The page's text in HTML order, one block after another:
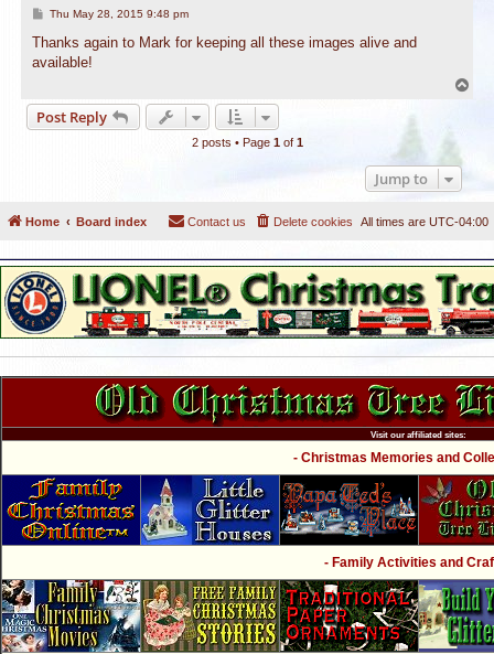
P
s
Thu May 28, 2015 9:48 pm
Thanks again to Mark for keeping all these images alive and
available!
Post Reply
2 posts • Page 1of 1
Jump to
Home Board index All times are UTC-04:00
Delete cookies
Contact us
Visit our affiliated sites:
- Christmas Memories and
- Family Activities and